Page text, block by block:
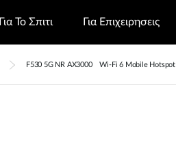
Για Το Σπιτι Για Επιχειρησεις
F530 5G NR AX3000 Wi-Fi 6 Mobile Hotspot